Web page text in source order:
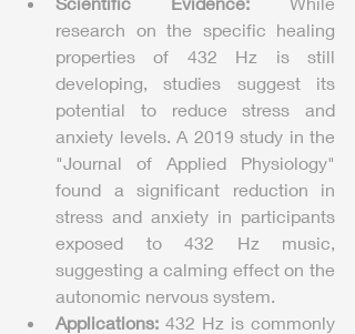
research on the specific healing
properties of 432 Hz is still
developing, studies suggest its
potential to reduce stress and
anxiety levels. A 2019 study in the
"Journal of Applied Physiology"
found a significant reduction in
stress and anxiety in participants
exposed to 432 Hz music,
suggesting a calming effect on the
autonomic nervous system.
Applications: 432 Hz is commonly